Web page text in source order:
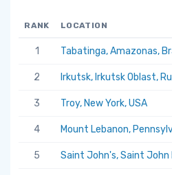
RANK LOCATION
1 Tabatinga, Amazonas,
2 Irkutsk, Irkutsk Oblast,
3 Troy, New York, USA
4 Mount Lebanon,
5 Saint John's, Saint John